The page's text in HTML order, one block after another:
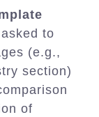
to
(e.g.,
section)
of